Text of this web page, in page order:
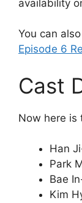
availability
You can
Episode 6
Cast
Now here is
Han
Park
Bae
Kim